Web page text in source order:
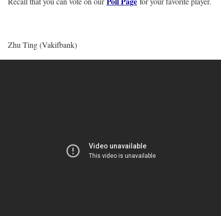
Zhu Ting (Vakifbank)